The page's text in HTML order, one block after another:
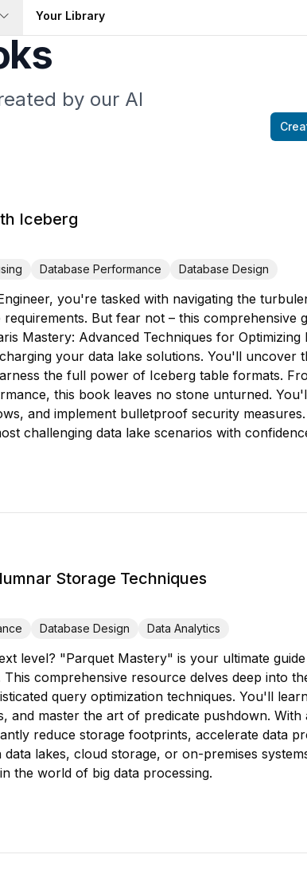
Your Library
by our AI
Iceberg
Database Performance Database Design
you're tasked with navigating the
But fear not – this comprehensive
Mastery: Advanced Techniques for Optimizing
your data lake solutions. You'll uncover
the full power of Iceberg table formats.
this book leaves no stone unturned.
and implement bulletproof security
challenging data lake scenarios with
Storage Techniques
Database Design Data Analytics
level? "Parquet Mastery" is your ultimate
comprehensive resource delves deep into
query optimization techniques. You'll
and master the art of predicate pushdown.
reduce storage footprints, accelerate data
lakes, cloud storage, or on-premises
the world of big data processing.